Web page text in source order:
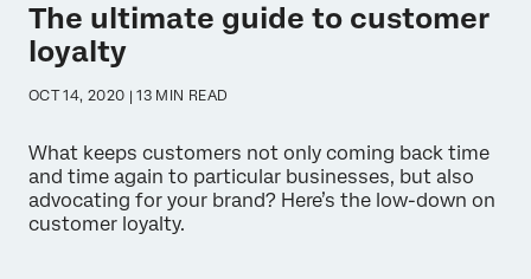
The ultimate guide to customer
loyalty
OCT 14, 2020 | 13 MIN READ
What keeps customers not only coming back time
and time again to particular businesses, but also
advocating for your brand? Here’s the low-down on
customer loyalty.